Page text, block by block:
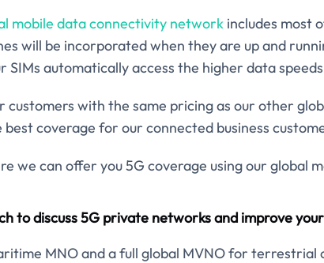
mobile data connectivity network includes most
will be incorporated when they are up and
SIMs automatically access the higher data
customers with the same pricing as our other
best coverage for our connected business
we can offer you 5G coverage using our global
to discuss 5G private networks and improve
MNO and a full global MVNO for terrestrial